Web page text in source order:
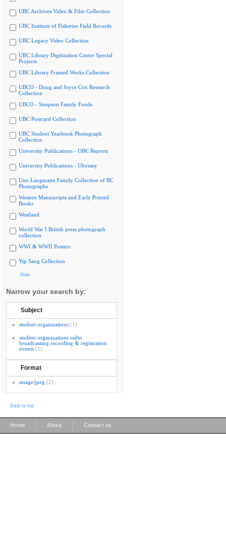
UBC Archives Video & Film Collection
UBC Institute of Fisheries Field Records
UBC Legacy Video Collection
UBC Library Digitization Centre Special
Projects
UBC Library Framed Works Collection
UBCO - Doug and Joyce Cox Research
Collection
UBCO - Simpson Family Fonds
UBC Postcard Collection
UBC Student Yearbook Photograph
Collection
University Publications - UBC Reports
University Publications - Ubyssey
Uno Langmann Family Collection of BC
Photographs
Western Manuscripts and Early Printed
Books
Westland
World War I British press photograph
collection
WWI & WWII Posters
Yip Sang Collection
Hide
Narrow your search by:
Subject
student organizations (1)
student organizations radio
broadcasting recording & registration
events (1)
Format
image/jpeg (2)
Back to top
Home About Contact us